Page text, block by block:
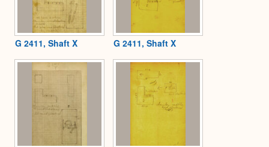
G 2411, Shaft X G 2411, Shaft X